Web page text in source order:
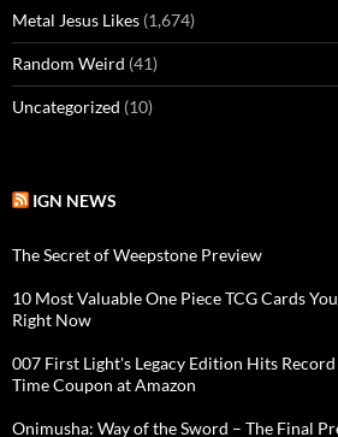
Metal Jesus Likes (1,674)
Random Weird (41)
Uncategorized (10)
IGN NEWS
The Secret of Weepstone Preview
10 Most Valuable One Piece TCG Cards
Right Now
007 First Light's Legacy Edition Hits
Time Coupon at Amazon
Onimusha: Way of the Sword – The Final